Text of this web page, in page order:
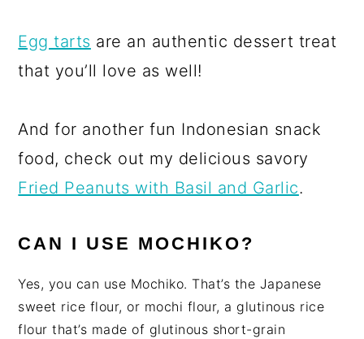
Egg tarts are an authentic dessert treat
that you’ll love as well!
And for another fun Indonesian snack
food, check out my delicious savory
Fried Peanuts with Basil and Garlic.
CAN I USE MOCHIKO?
Yes, you can use Mochiko. That’s the Japanese
sweet rice flour, or mochi flour, a glutinous rice
flour that’s made of glutinous short-grain